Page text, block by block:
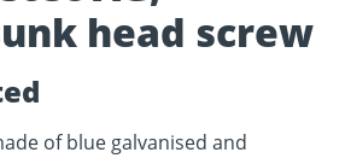
head screw
of blue galvanised and